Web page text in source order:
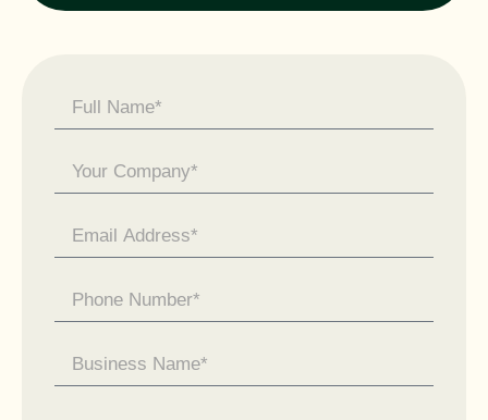
Contact
Us -
Enquiry